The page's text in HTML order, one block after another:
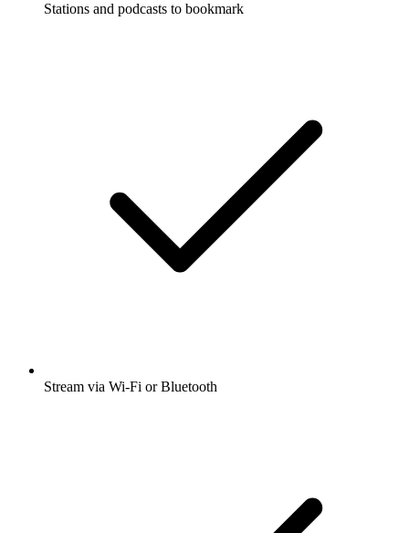
Stations and podcasts to bookmark
Stream via Wi-Fi or Bluetooth